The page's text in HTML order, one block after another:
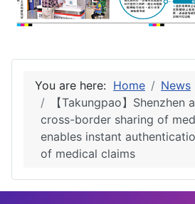
You are here: Home
News
【Takungpao】Shenzhen
cross-border sharing of
enables instant
of medical claims